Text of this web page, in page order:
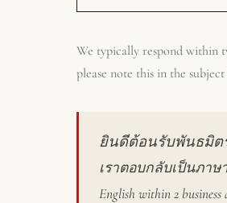
We typically respond within
please note this in the
ยินดีต้อนรับพันธมิต
เราตอบกลับเป็นภาษา
English within 2 business